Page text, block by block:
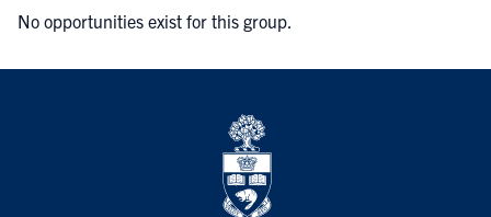
No opportunities exist for this group.